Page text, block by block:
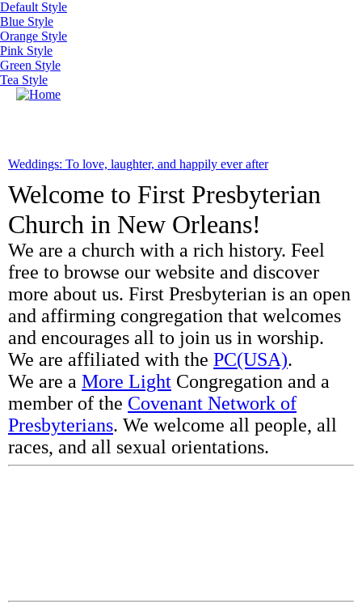
Skip to main content
Default Style
Blue Style
Orange Style
Pink Style
Green Style
Tea Style
Weddings: To love, laughter, and happily ever after
Welcome to First Presbyterian
Church in New Orleans!
We are a church with a rich history. Feel
free to browse our website and discover
more about us. First Presbyterian is an open
and affirming congregation that welcomes
and encourages all to join us in worship.
We are affiliated with the PC(USA).
We are a More Light Congregation and a
member of the Covenant Network of
Presbyterians. We welcome all people, all
races, and all sexual orientations.